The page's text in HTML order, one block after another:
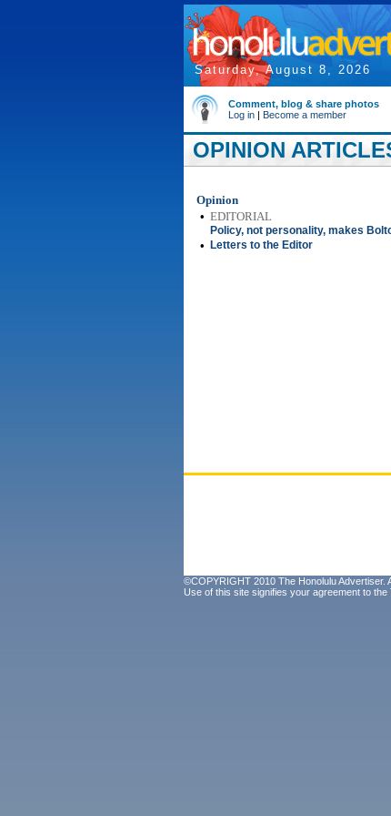
Saturday, August 8, 2026
Comment, blog & share photos
Log in | Become a member
OPINION
Opinion
• EDITORIAL
Policy, not personality, makes
• Letters to the Editor
©COPYRIGHT 2010 The Honolulu Advertiser.
Use of this site signifies your agreement to the